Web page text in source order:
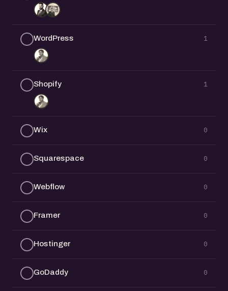
WordPress 1
Shopify 1
Wix 0
Squarespace 0
Webflow 0
Framer 0
Hostinger 0
GoDaddy 0